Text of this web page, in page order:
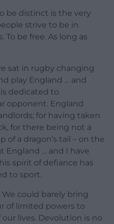
be distinct is the very
strive to be in
To be free. As long as
sat in rugby changing
play England … and
dedicated to
opponent. England
for having taken
for there being not a
of a dragon’s tail – on the
England … and I have
spirit of defiance has
to sport.
could barely bring
of limited powers to
lives. Devolution is no